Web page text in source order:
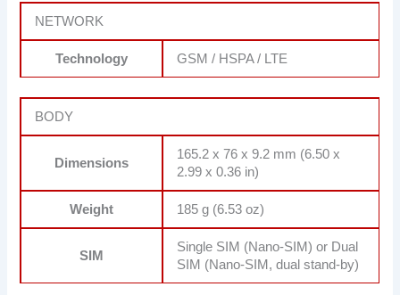
NETWORK
Technology GSM / HSPA / LTE
BODY
Dimensions
165.2 x 76 x 9.2 mm (6.50 x
2.99 x 0.36 in)
Weight 185 g (6.53 oz)
SIM
Single SIM (Nano-SIM) or Dual
SIM (Nano-SIM, dual stand-by)